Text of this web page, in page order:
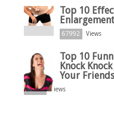
Top 10
67992 Views
Top 10
Knock
Your Friends
61875 Views